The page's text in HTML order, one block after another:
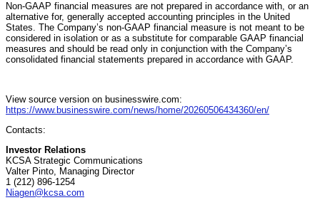
Non-GAAP financial measures are not prepared in accordance with, or an
alternative for, generally accepted accounting principles in the United
States. The Company’s non-GAAP financial measure is not meant to be
considered in isolation or as a substitute for comparable GAAP financial
measures and should be read only in conjunction with the Company’s
consolidated financial statements prepared in accordance with GAAP.
View source version on businesswire.com:
https://www.businesswire.com/news/home/20260506434360/en/
Contacts:
Investor Relations
KCSA Strategic Communications
Valter Pinto, Managing Director
1 (212) 896-1254
Niagen@kcsa.com